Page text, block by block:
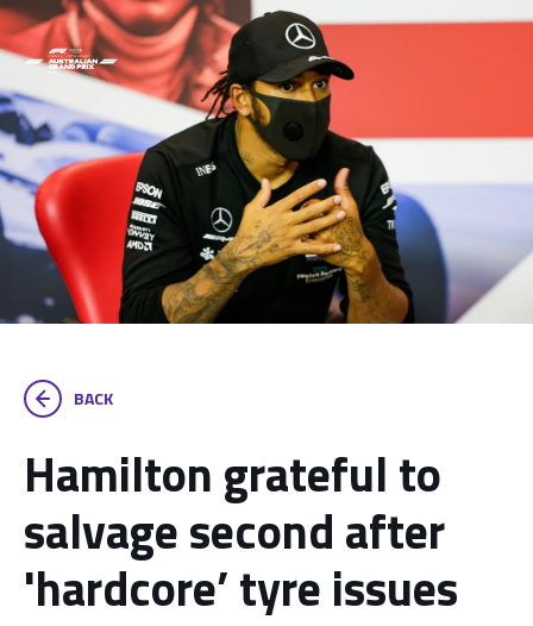
BACK
Hamilton grateful to
salvage second after
'hardcore’ tyre issues